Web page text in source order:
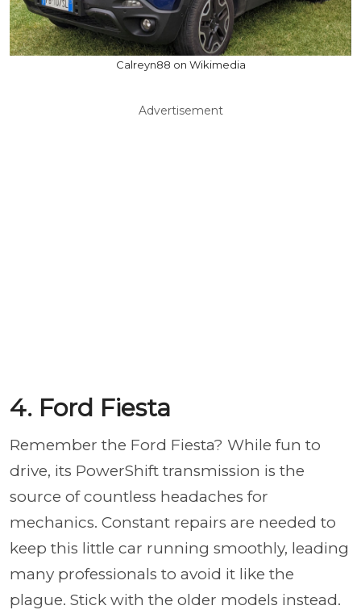
Calreyn88 on Wikimedia
Advertisement
4. Ford Fiesta
Remember the Ford Fiesta? While fun to
drive, its PowerShift transmission is the
source of countless headaches for
mechanics. Constant repairs are needed to
keep this little car running smoothly, leading
many professionals to avoid it like the
plague. Stick with the older models instead.